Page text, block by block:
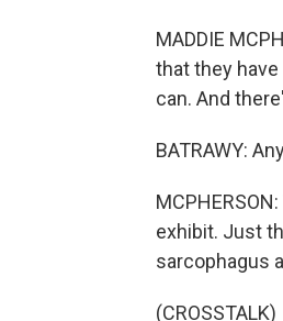
MADDIE
that they
can. And
BATRAWY:
exhibit. Just
sarcophagus
(CROSSTALK)